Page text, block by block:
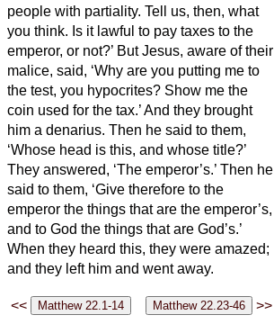
people with partiality. Tell us, then, what
you think. Is it lawful to pay taxes to the
emperor, or not?’ But Jesus, aware of their
malice, said, ‘Why are you putting me to
the test, you hypocrites? Show me the
coin used for the tax.’ And they brought
him a denarius. Then he said to them,
‘Whose head is this, and whose title?’
They answered, ‘The emperor’s.’ Then he
said to them, ‘Give therefore to the
emperor the things that are the emperor’s,
and to God the things that are God’s.’
When they heard this, they were amazed;
and they left him and went away.
<< >>